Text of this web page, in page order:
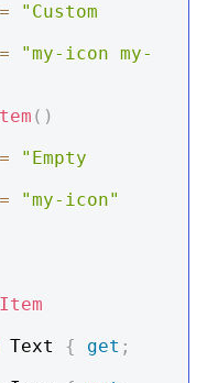
=
"Custom
=
"my-icon my-
( )
=
"Empty
=
"my-icon"
Text { get ;